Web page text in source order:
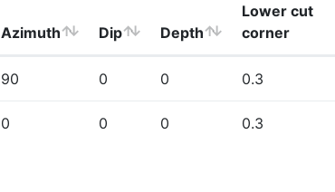
Azimuth Dip Depth
Lower cut
corner
90 0 0 0.3
0 0 0 0.3